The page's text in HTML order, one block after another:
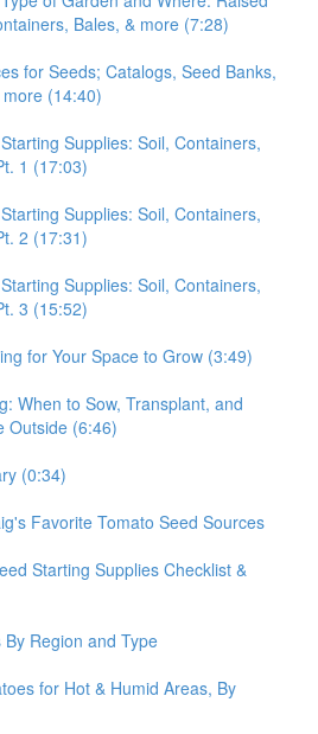
Bales, & more (7:28)
for Seeds; Catalogs, Seed Banks,
(14:40)
Supplies: Soil, Containers,
1 (17:03)
Supplies: Soil, Containers,
2 (17:31)
Supplies: Soil, Containers,
3 (15:52)
for Your Space to Grow (3:49)
When to Sow, Transplant, and
Outside (6:46)
(0:34)
Favorite Tomato Seed Sources
Starting Supplies Checklist &
Region and Type
for Hot & Humid Areas, By